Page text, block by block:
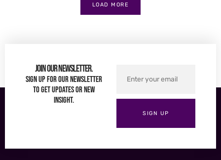
LOAD MORE
Join Our Newsletter.
Sign up for our newsletter
to get updates or new
insight.
SIGN UP